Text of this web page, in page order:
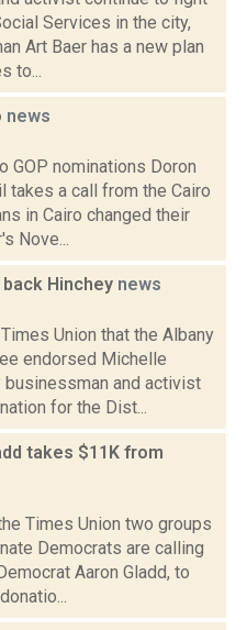
Services in the city,
Art Baer has a new plan
to...
news
GOP nominations Doron
takes a call from the Cairo
in Cairo changed their
Nove...
Hinchey news
Union that the Albany
endorsed Michelle
businessman and activist
for the Dist...
takes $11K from
Times Union two groups
Democrats are calling
Aaron Gladd, to